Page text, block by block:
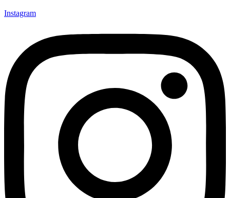
Instagram